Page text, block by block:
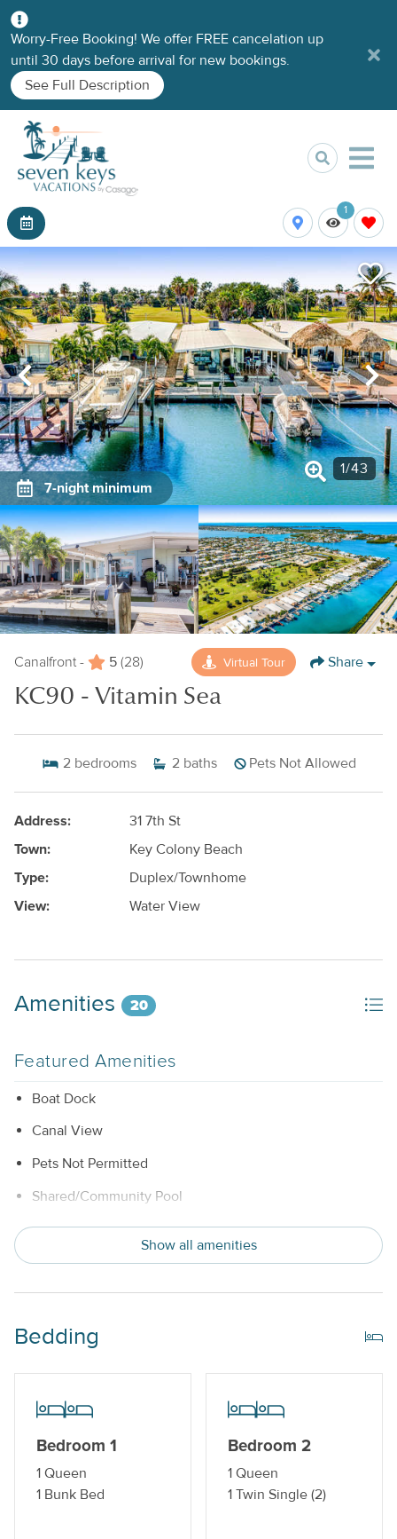
Worry-Free Booking! We offer FREE cancelation up
until 30 days before arrival for new bookings.
See Full Description
1
7-night minimum
1/43
Canalfront - 5 (28) Virtual Tour Share
KC90 - Vitamin Sea
2 bedrooms 2 baths Pets Not Allowed
Address:
31 7th St
Town:
Key Colony Beach
Type:
Duplex/Townhome
View:
Water View
Amenities 20
Featured Amenities
Boat Dock
Canal View
Pets Not Permitted
Shared/Community Pool
Snowbird Friendly
Trailer Parking Available
Central AC or Wall AC Units
Drip Style Coffee Maker
Washer and Dryer
Outdoor Amenities
Show all amenities
Bedding
Bedroom 1
1 Queen
1 Bunk Bed
Bedroom 2
1 Queen
1 Twin Single (2)